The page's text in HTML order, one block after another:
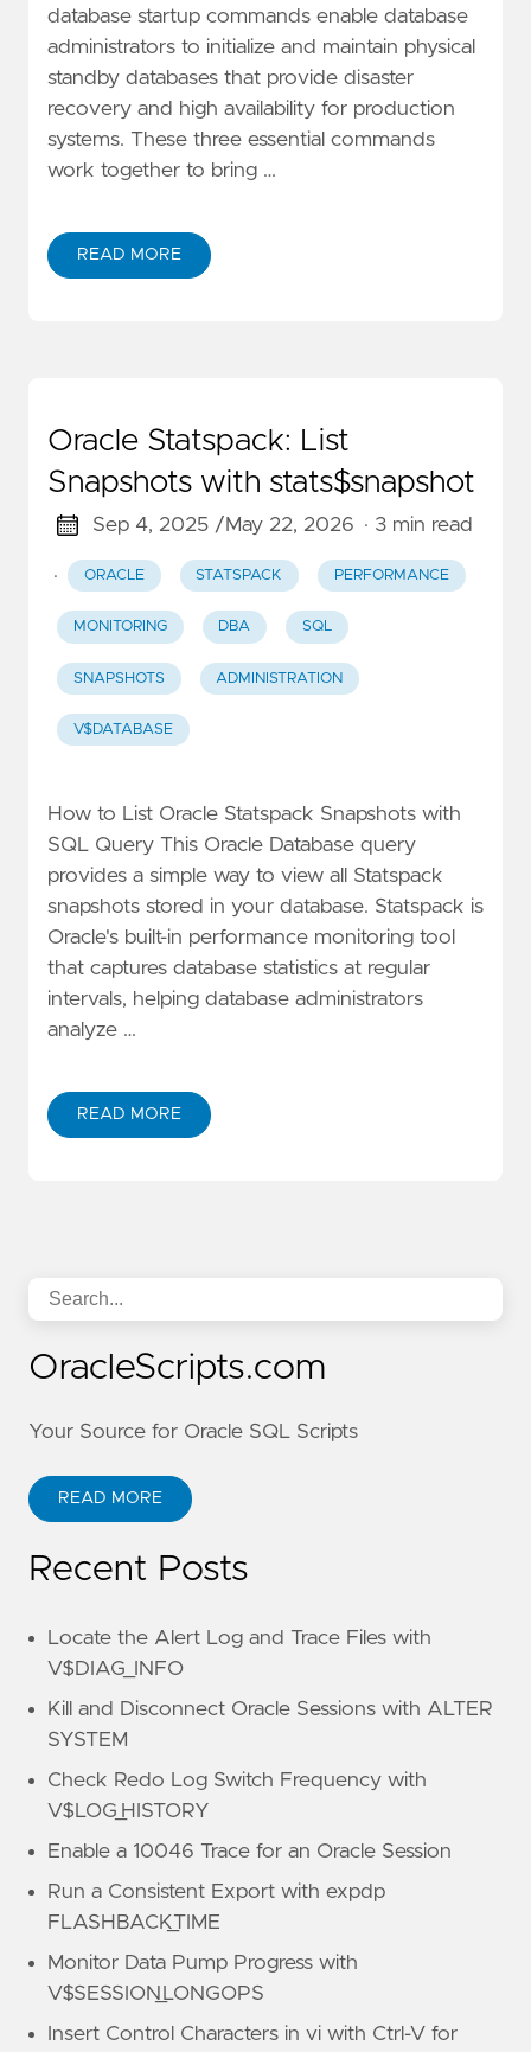
database startup commands enable database
administrators to initialize and maintain physical
standby databases that provide disaster
recovery and high availability for production
systems. These three essential commands
work together to bring …
READ MORE
Oracle Statspack: List
Snapshots with stats$snapshot
Sep 4, 2025 /May 22, 2026 · 3 min read
· ORACLE STATSPACK PERFORMANCE
MONITORING DBA SQL
SNAPSHOTS ADMINISTRATION
V$DATABASE
How to List Oracle Statspack Snapshots with
SQL Query This Oracle Database query
provides a simple way to view all Statspack
snapshots stored in your database. Statspack is
Oracle's built-in performance monitoring tool
that captures database statistics at regular
intervals, helping database administrators
analyze …
READ MORE
OracleScripts.com
Your Source for Oracle SQL Scripts
READ MORE
Recent Posts
Locate the Alert Log and Trace Files with
V$DIAG_INFO
Kill and Disconnect Oracle Sessions with ALTER
SYSTEM
Check Redo Log Switch Frequency with
V$LOG_HISTORY
Enable a 10046 Trace for an Oracle Session
Run a Consistent Export with expdp
FLASHBACK_TIME
Monitor Data Pump Progress with
V$SESSION_LONGOPS
Insert Control Characters in vi with Ctrl-V for